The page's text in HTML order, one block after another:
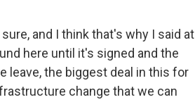
and I think that's why I said at
here until it's signed and the
leave, the biggest deal in this for
change that we can